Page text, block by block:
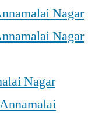
Nagar
Nagar
Nagar